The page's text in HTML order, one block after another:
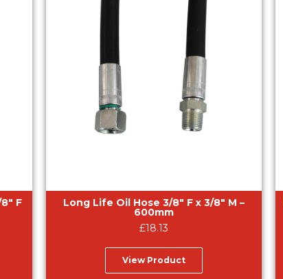
F Long Life Oil Hose 3/8″ F x 3/8″ M –
600mm
£18.13
View Product